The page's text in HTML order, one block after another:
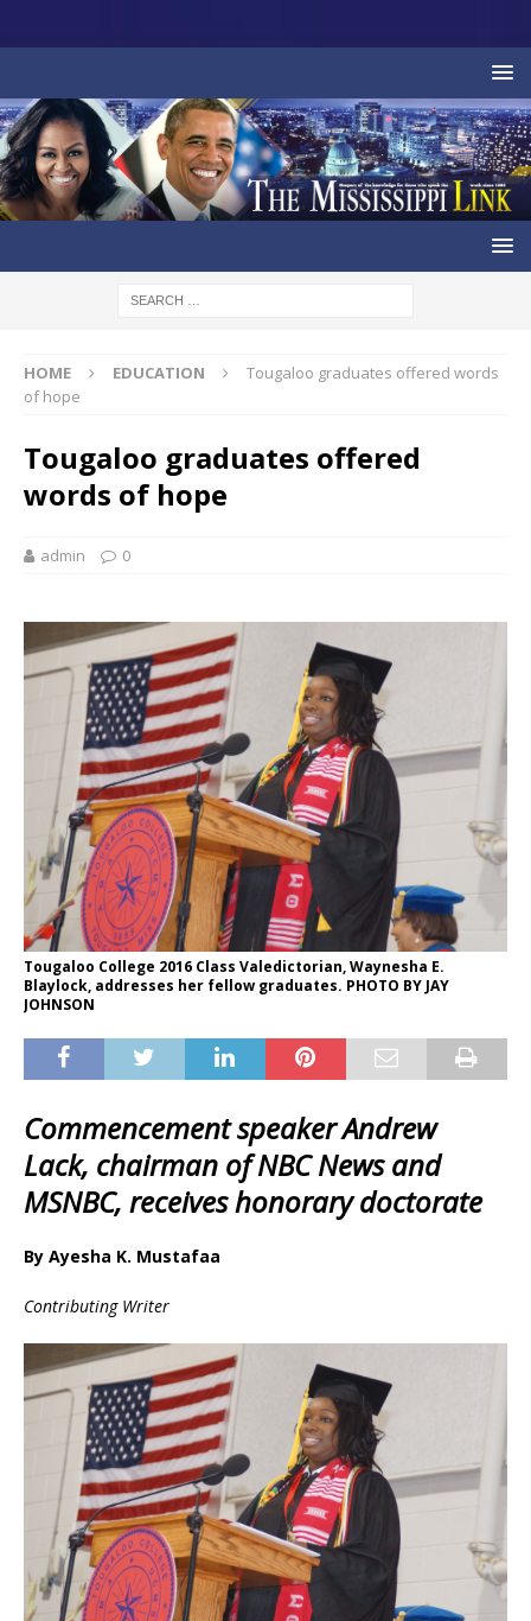
HOME EDUCATION
Tougaloo graduates offered words
of hope
Tougaloo graduates offered
words of hope
admin 0
Tougaloo College 2016 Class Valedictorian, Waynesha E.
Blaylock, addresses her fellow graduates. PHOTO BY JAY
JOHNSON
Commencement speaker Andrew
Lack, chairman of NBC News and
MSNBC, receives honorary doctorate
By Ayesha K. Mustafaa
Contributing Writer